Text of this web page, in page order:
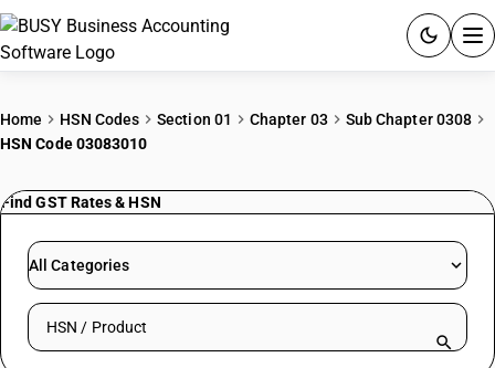
PRICING
RESOURCES & GUIDES
Home HSN Codes Section 01 Chapter 03
Sub Chapter 0308
HSN Code 03083010
Find GST Rates & HSN
All Categories
Search HSN by code or product name